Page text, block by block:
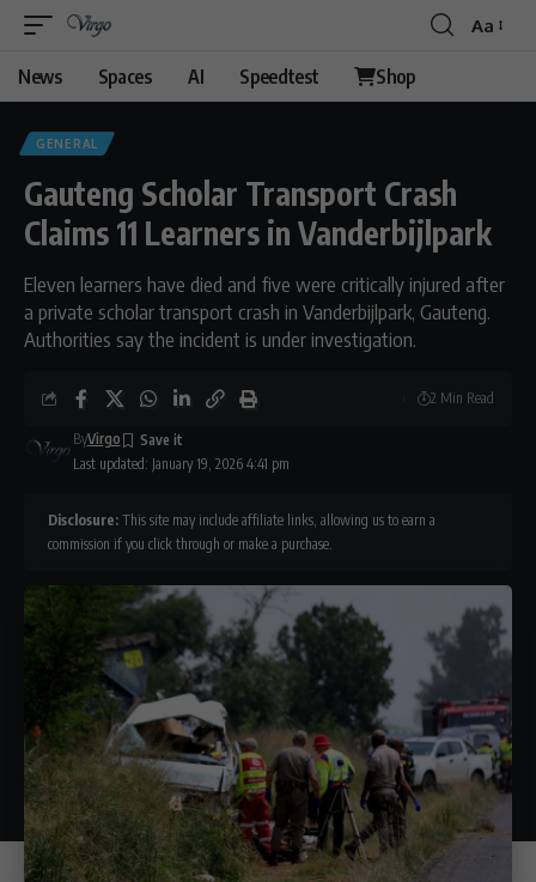
Font
Aa
News Spaces AI Speedtest Shop
GENERAL
Gauteng Scholar Transport Crash
Claims 11 Learners in Vanderbijlpark
Eleven learners have died and five were critically injured after
a private scholar transport crash in Vanderbijlpark, Gauteng.
Authorities say the incident is under investigation.
Last updated: January 19, 2026 4:41 pm
ByVirgo
2 Min Read
Disclosure: This site may include affiliate links, allowing us to earn a
commission if you click through or make a purchase.